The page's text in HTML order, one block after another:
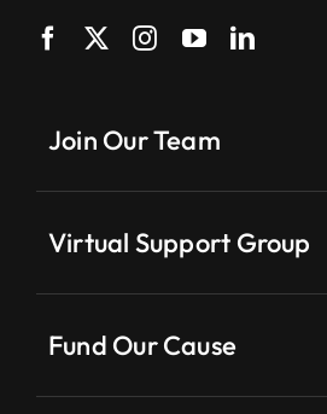
Join Our Team
Virtual Support Group
Fund Our Cause